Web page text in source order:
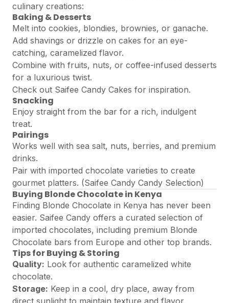
culinary creations:
Baking & Desserts
Melt into cookies, blondies, brownies, or ganache.
Add shavings or drizzle on cakes for an eye-
catching, caramelized flavor.
Combine with fruits, nuts, or coffee-infused desserts
for a luxurious twist.
Check out Saifee Candy Cakes for inspiration.
Snacking
Enjoy straight from the bar for a rich, indulgent
treat.
Pairings
Works well with sea salt, nuts, berries, and premium
drinks.
Pair with imported chocolate varieties to create
gourmet platters. (Saifee Candy Candy Selection)
Buying Blonde Chocolate in Kenya
Finding Blonde Chocolate in Kenya has never been
easier. Saifee Candy offers a curated selection of
imported chocolates, including premium Blonde
Chocolate bars from Europe and other top brands.
Tips for Buying & Storing
Quality: Look for authentic caramelized white
chocolate.
Storage: Keep in a cool, dry place, away from
direct sunlight to maintain texture and flavor.